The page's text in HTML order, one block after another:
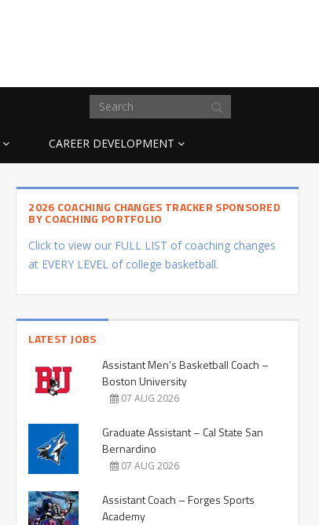
CAREER DEVELOPMENT
2026 COACHING CHANGES TRACKER SPONSORED
BY COACHING PORTFOLIO
Click to view our FULL LIST of coaching changes
at EVERY LEVEL of college basketball.
LATEST JOBS
Assistant Men’s Basketball Coach –
Boston University
07 AUG 2026
Graduate Assistant – Cal State San
Bernardino
07 AUG 2026
Assistant Coach – Forges Sports
Academy